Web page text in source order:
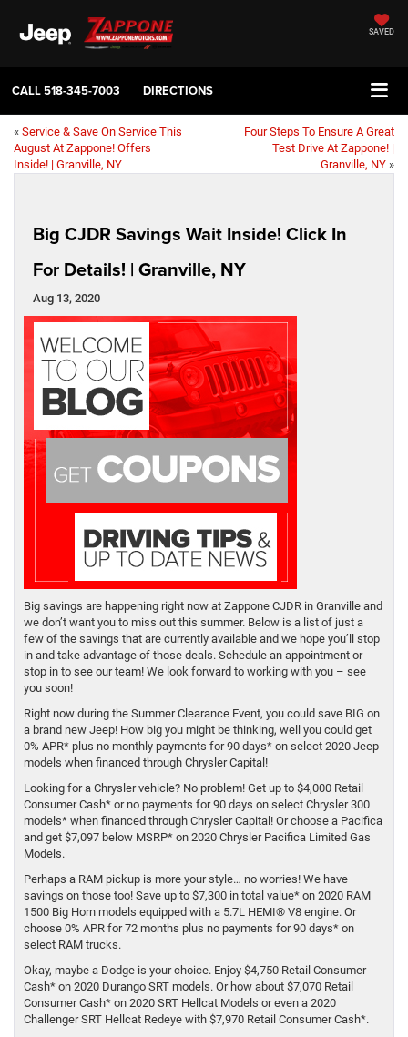
SAVED
CALL518-345-7003 DIRECTIONS
« Service & Save On Service This
August At Zappone! Offers
Inside! | Granville, NY
Four Steps To Ensure A Great
Test Drive At Zappone! |
Granville, NY »
Big CJDR Savings Wait Inside! Click In
For Details! | Granville, NY
Aug 13, 2020
Big savings are happening right now at Zappone CJDR in Granville and
we don’t want you to miss out this summer. Below is a list of just a
few of the savings that are currently available and we hope you’ll stop
in and take advantage of those deals. Schedule an appointment or
stop in to see our team! We look forward to working with you – see
you soon!
Right now during the Summer Clearance Event, you could save BIG on
a brand new Jeep! How big you might be thinking, well you could get
0% APR* plus no monthly payments for 90 days* on select 2020 Jeep
models when financed through Chrysler Capital!
Looking for a Chrysler vehicle? No problem! Get up to $4,000 Retail
Consumer Cash* or no payments for 90 days on select Chrysler 300
models* when financed through Chrysler Capital! Or choose a Pacifica
and get $7,097 below MSRP* on 2020 Chrysler Pacifica Limited Gas
Models.
Perhaps a RAM pickup is more your style… no worries! We have
savings on those too! Save up to $7,300 in total value* on 2020 RAM
1500 Big Horn models equipped with a 5.7L HEMI® V8 engine. Or
choose 0% APR for 72 months plus no payments for 90 days* on
select RAM trucks.
Okay, maybe a Dodge is your choice. Enjoy $4,750 Retail Consumer
Cash* on 2020 Durango SRT models. Or how about $7,070 Retail
Consumer Cash* on 2020 SRT Hellcat Models or even a 2020
Challenger SRT Hellcat Redeye with $7,970 Retail Consumer Cash*.